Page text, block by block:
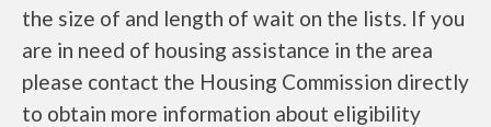
the size of and length of wait on the lists. If you
are in need of housing assistance in the area
please contact the Housing Commission directly
to obtain more information about eligibility